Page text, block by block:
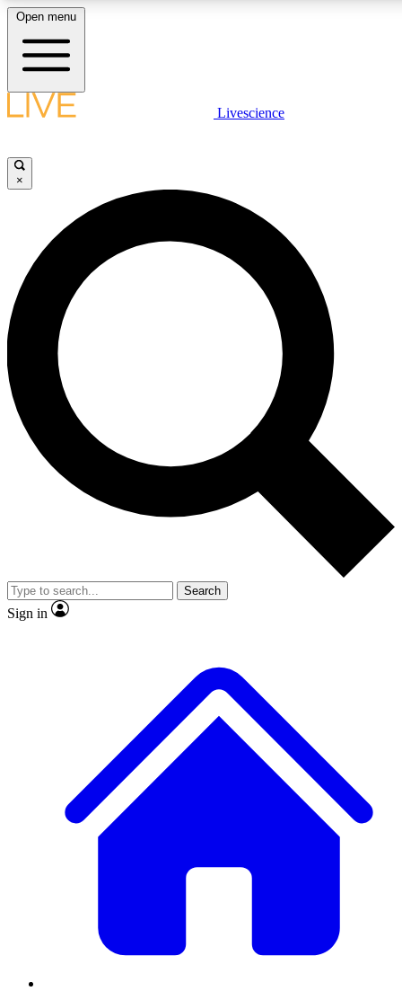
LIVE SCIENCE PLUS
JOIN FREE
LIVE SCIENCE PRO
Unlimited access to our exclusive features, expert analysis and in-depth
interviews, all ad-free
Exclusive, original
Member-only
JOIN LIVE SCIENCE PRO
Open menu
Livescience
×
Search
Sign in